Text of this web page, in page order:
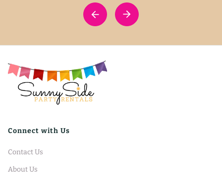
Connect with Us
Contact Us
About Us